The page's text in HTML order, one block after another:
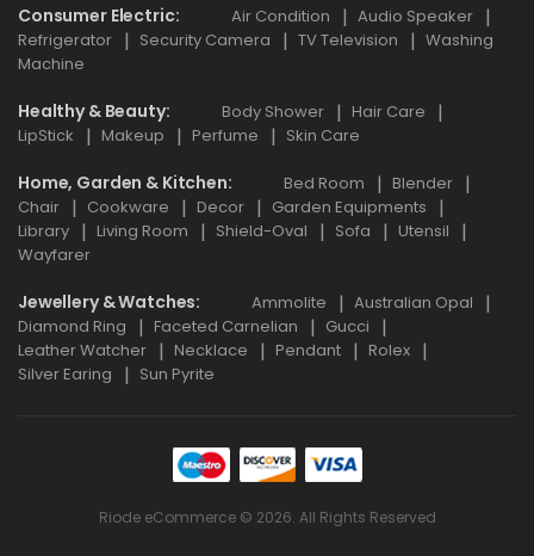
Consumer Electric Air Condition
Audio Speaker
Refrigerator
Security Camera TV Television
Washing
Machine
Healthy & Beauty Body Shower
Hair Care
LipStick
Makeup Perfume Skin Care
Home, Garden & Kitchen Bed Room
Blender
Chair
Cookware Decor
Garden Equipments
Library
Living Room Shield-Oval Sofa
Utensil
Wayfarer
Jewellery & Watches Ammolite
Australian Opal
Diamond Ring
Faceted Carnelian
Gucci
Leather Watcher
Necklace Pendant
Rolex
Silver Earing
Sun Pyrite
Riode eCommerce © 2026. All Rights Reserved